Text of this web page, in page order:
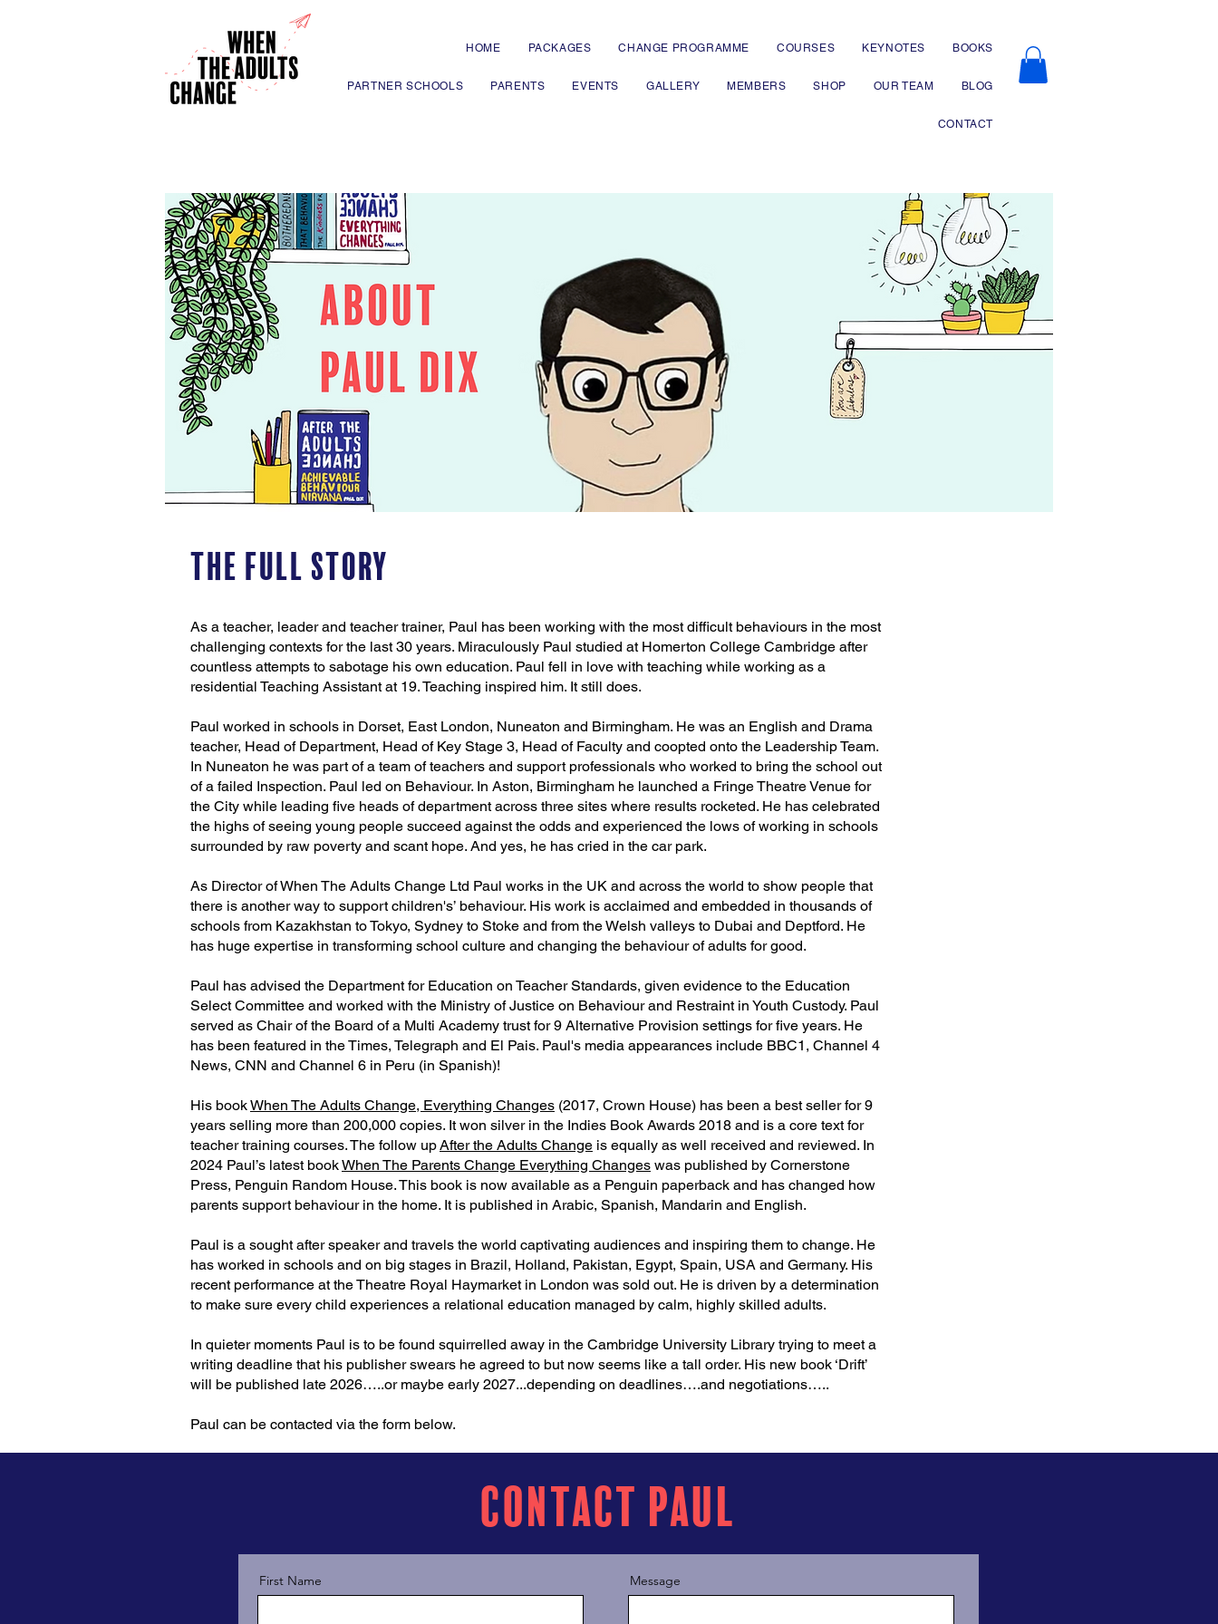
HOME PACKAGES CHANGE PROGRAMME COURSES KEYNOTES BOOKS
PARTNER SCHOOLS PARENTS EVENTS GALLERY MEMBERS SHOP OUR TEAM BLOG
CONTACT
The Full Story
As a teacher, leader and teacher trainer, Paul has been working with the most difficult behaviours in the most
challenging contexts for the last 30 years. Miraculously Paul studied at Homerton College Cambridge after
countless attempts to sabotage his own education. Paul fell in love with teaching while working as a
residential Teaching Assistant at 19. Teaching inspired him. It still does.
Paul worked in schools in Dorset, East London, Nuneaton and Birmingham. He was an English and Drama
teacher, Head of Department, Head of Key Stage 3, Head of Faculty and coopted onto the Leadership Team.
In Nuneaton he was part of a team of teachers and support professionals who worked to bring the school out
of a failed Inspection. Paul led on Behaviour. In Aston, Birmingham he launched a Fringe Theatre Venue for
the City while leading five heads of department across three sites where results rocketed. He has celebrated
the highs of seeing young people succeed against the odds and experienced the lows of working in schools
surrounded by raw poverty and scant hope. And yes, he has cried in the car park.
As Director of When The Adults Change Ltd Paul works in the UK and across the world to show people that
there is another way to support children's’ behaviour. His work is acclaimed and embedded in thousands of
schools from Kazakhstan to Tokyo, Sydney to Stoke and from the Welsh valleys to Dubai and Deptford. He
has huge expertise in transforming school culture and changing the behaviour of adults for good.
Paul has advised the Department for Education on Teacher Standards, given evidence to the Education
Select Committee and worked with the Ministry of Justice on Behaviour and Restraint in Youth Custody. Paul
served as Chair of the Board of a Multi Academy trust for 9 Alternative Provision settings for five years. He
has been featured in the Times, Telegraph and El Pais. Paul's media appearances include BBC1, Channel 4
News, CNN and Channel 6 in Peru (in Spanish)!
His bookWhen The Adults Change, Everything Changes (2017, Crown House) has been a best seller for 9
years selling more than 200,000 copies. It won silver in the Indies Book Awards 2018 and is a core text for
teacher training courses. The follow upAfter the Adults Change is equally as well received and reviewed. In
2024 Paul’s latest bookWhen The Parents Change Everything Changes was published by Cornerstone
Press, Penguin Random House. This book is now available as a Penguin paperback and has changed how
parents support behaviour in the home. It is published in Arabic, Spanish, Mandarin and English.
Paul is a sought after speaker and travels the world captivating audiences and inspiring them to change. He
has worked in schools and on big stages in Brazil, Holland, Pakistan, Egypt, Spain, USA and Germany. His
recent performance at the Theatre Royal Haymarket in London was sold out. He is driven by a determination
to make sure every child experiences a relational education managed by calm, highly skilled adults.
In quieter moments Paul is to be found squirrelled away in the Cambridge University Library trying to meet a
writing deadline that his publisher swears he agreed to but now seems like a tall order. His new book ‘Drift’
will be published late 2026…..or maybe early 2027...depending on deadlines….and negotiations…..
Paul can be contacted via the form below.
Contact Paul
First Name Message